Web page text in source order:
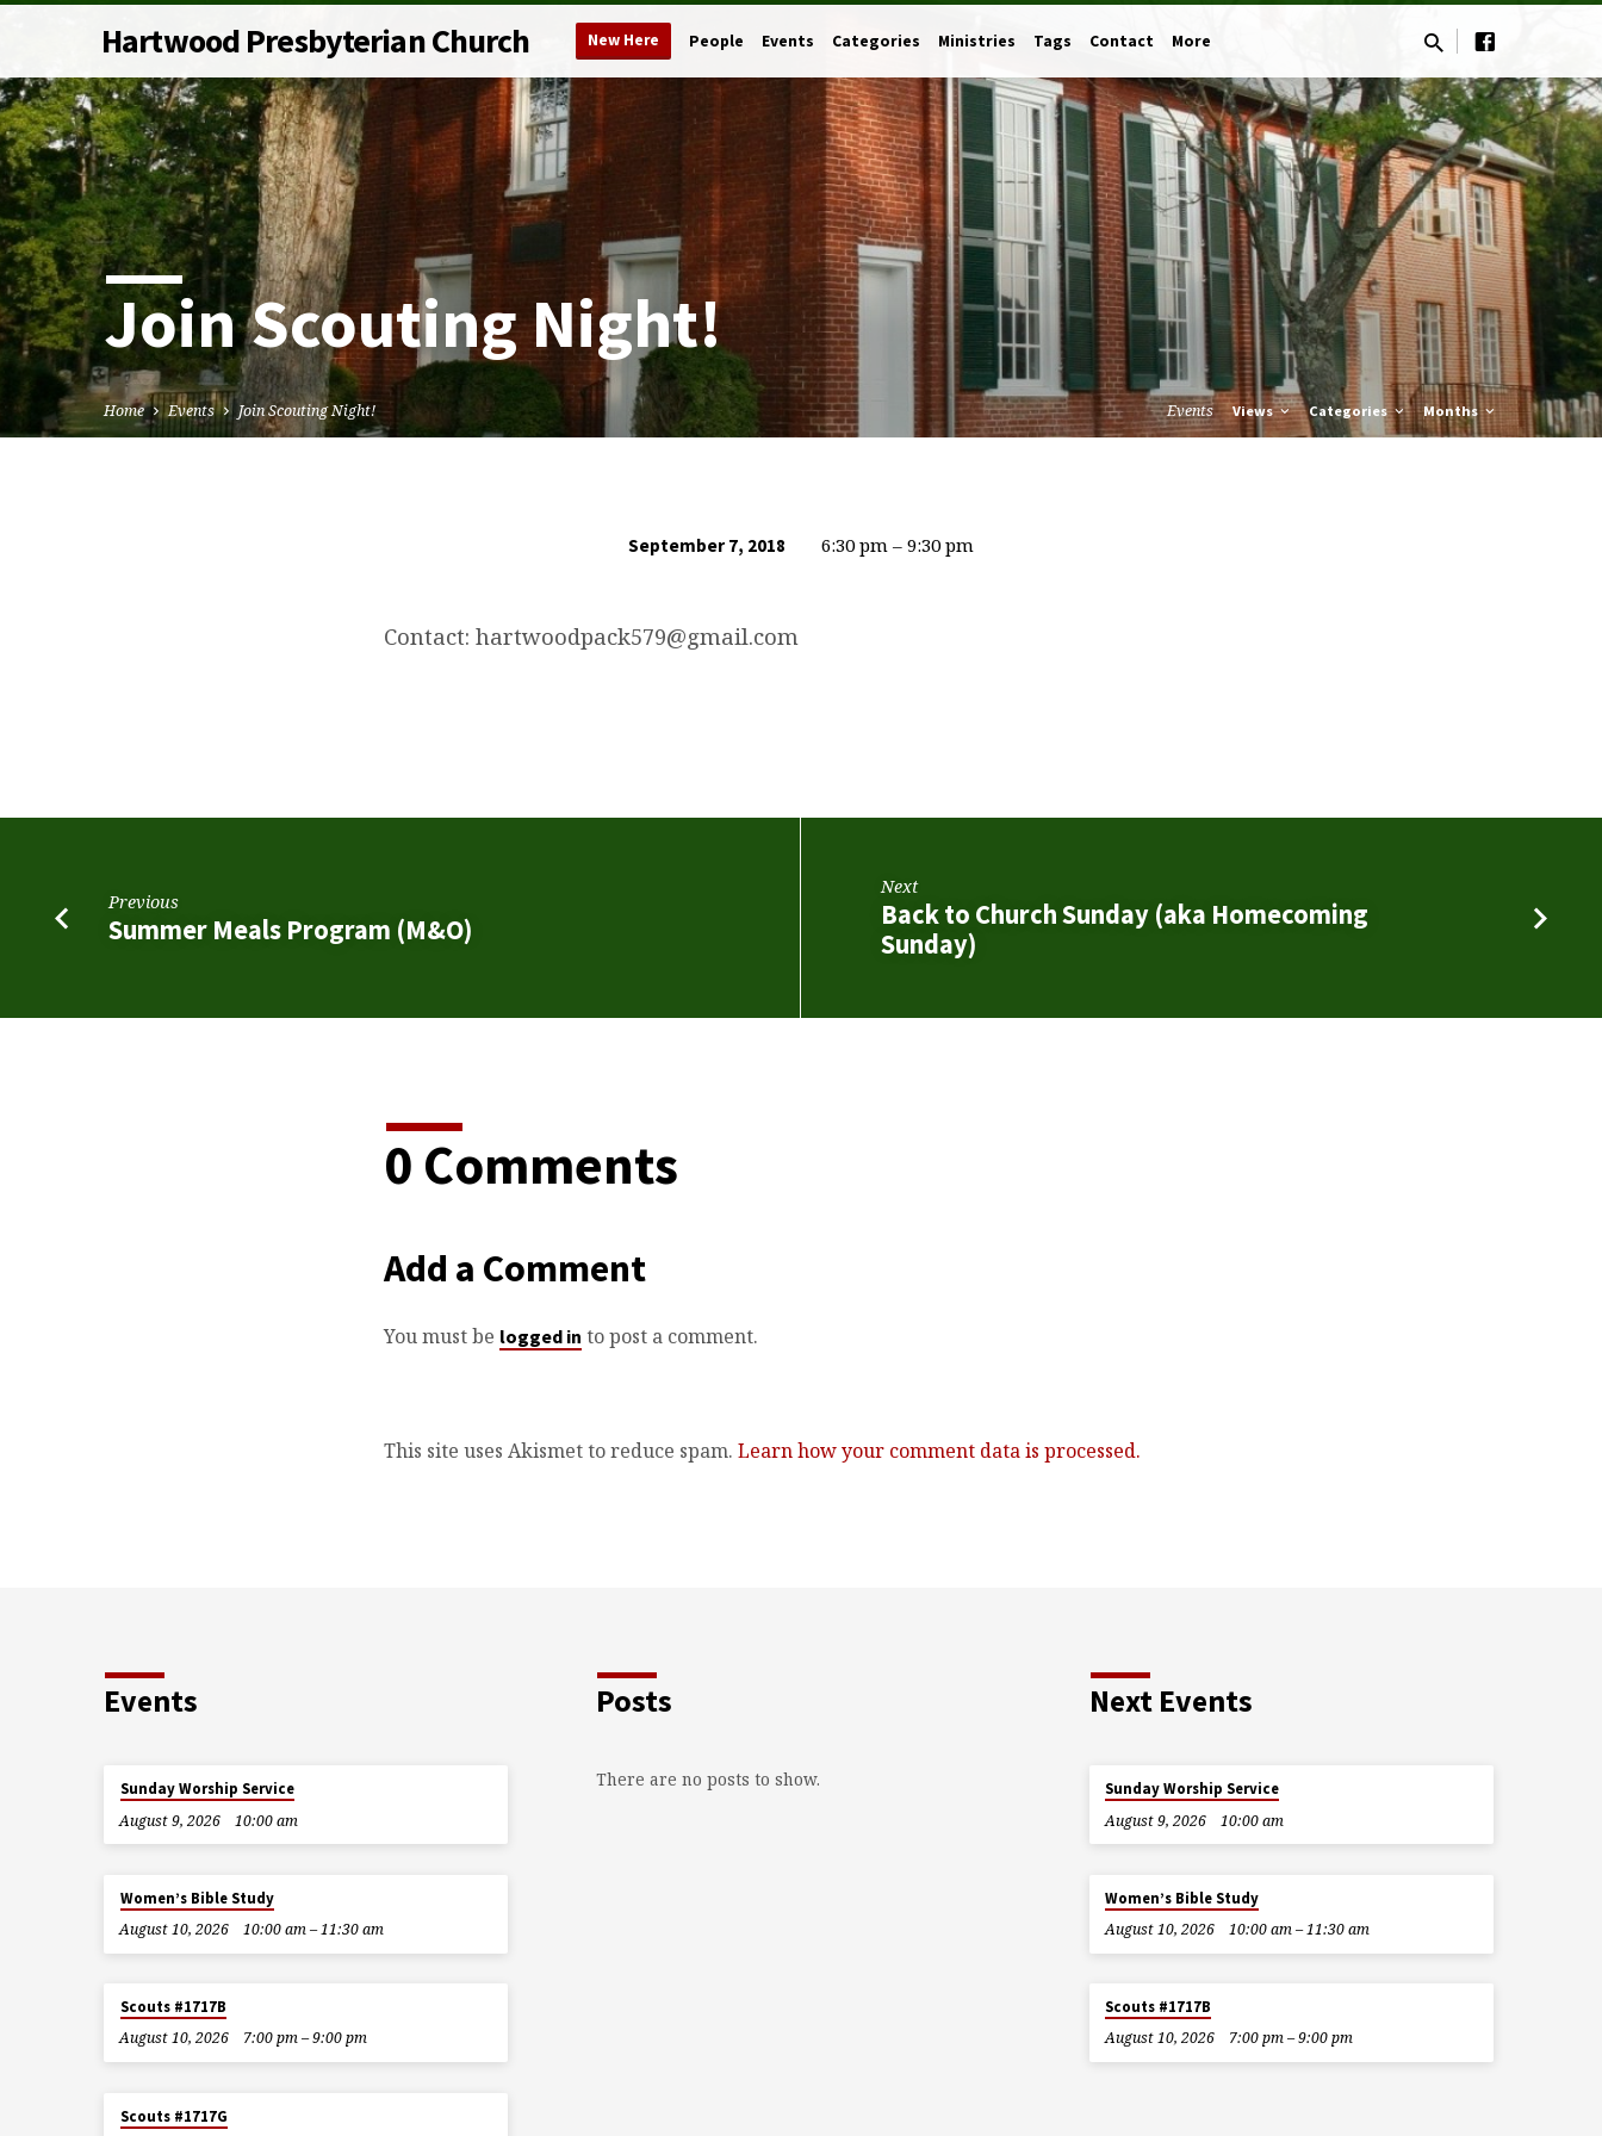
Hartwood Presbyterian Church New Here People Events Categories Ministries Tags Contact More
Join Scouting Night!
Home Events Join Scouting Night! Events Views Categories Months
September 7, 2018 6:30 pm – 9:30 pm
Contact: hartwoodpack579@gmail.com
Previous
Summer Meals Program (M&O)
Next
Back to Church Sunday (aka Homecoming
Sunday)
0 Comments
Add a Comment
You must be logged in to post a comment.
This site uses Akismet to reduce spam. Learn how your comment data is processed.
Events
Sunday Worship Service
August 9, 2026
10:00 am
Women’s Bible Study
August 10, 2026
10:00 am – 11:30 am
Scouts #1717B
August 10, 2026
7:00 pm – 9:00 pm
Scouts #1717G
Posts
There are no posts to show.
Next Events
Sunday Worship Service
August 9, 2026
10:00 am
Women’s Bible Study
August 10, 2026
10:00 am – 11:30 am
Scouts #1717B
August 10, 2026
7:00 pm – 9:00 pm